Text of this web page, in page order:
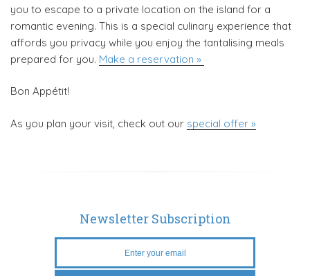
you to escape to a private location on the island for a
romantic evening. This is a special culinary experience that
affords you privacy while you enjoy the tantalising meals
prepared for you. Make a reservation »
Bon Appétit!
As you plan your visit, check out our special offer »
Newsletter Subscription